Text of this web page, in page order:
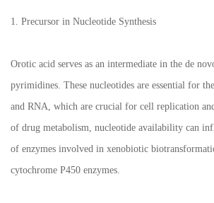
1. Precursor in Nucleotide Synthesis
Orotic acid serves as an intermediate in the de
pyrimidines. These nucleotides are essential for
and RNA, which are crucial for cell replication
of drug metabolism, nucleotide availability can
of enzymes involved in xenobiotic
cytochrome P450 enzymes.